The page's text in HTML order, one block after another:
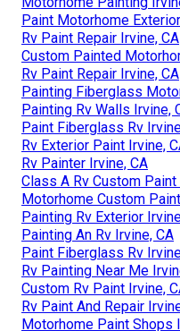
Paint Motorhome
Rv Paint Repair Irvine, CA
Custom Painted
Rv Paint Repair Irvine, CA
Painting Fiberglass
Painting Rv Walls Irvine,
Paint Fiberglass Rv
Rv Exterior Paint Irvine,
Rv Painter Irvine, CA
Class A Rv Custom
Motorhome Custom
Painting Rv Exterior
Painting An Rv Irvine, CA
Paint Fiberglass Rv
Rv Painting Near Me
Custom Rv Paint Irvine,
Rv Paint And Repair
Motorhome Paint Shops